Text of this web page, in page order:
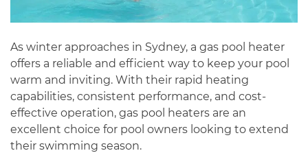
As winter approaches in Sydney, a gas pool heater
offers a reliable and efficient way to keep your pool
warm and inviting. With their rapid heating
capabilities, consistent performance, and cost-
effective operation, gas pool heaters are an
excellent choice for pool owners looking to extend
their swimming season.